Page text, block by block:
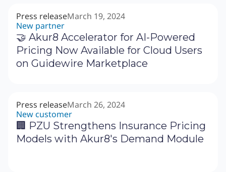
Press releaseMarch 19, 2024
New partner
🤝 Akur8 Accelerator for AI-Powered
Pricing Now Available for Cloud Users
on Guidewire Marketplace
Press releaseMarch 26, 2024
New customer
🏢 PZU Strengthens Insurance Pricing
Models with Akur8's Demand Module